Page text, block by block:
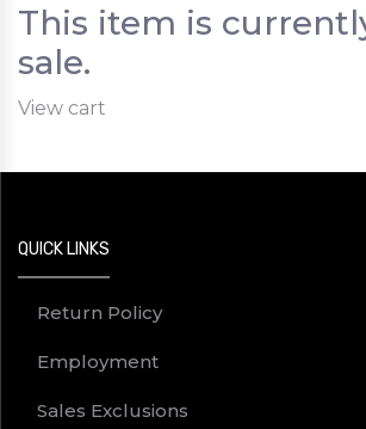
This item is
sale.
View cart
QUICK LINKS
Return Policy
Employment
Sales Exclusions